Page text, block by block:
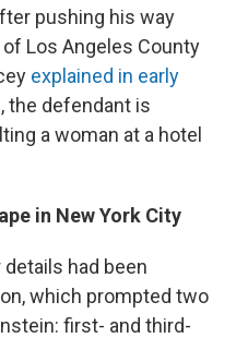
pushing his way
Los Angeles County
explained in early
the defendant is
a woman at a hotel
in New York City
had been
which prompted two
first- and third-